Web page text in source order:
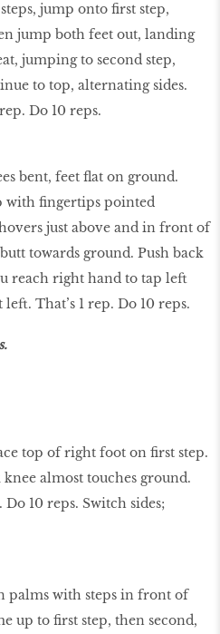
jump onto first step,
jump both feet out, landing
jumping to second step,
to top, alternating sides.
Do 10 reps.
bent, feet flat on ground.
with fingertips pointed
just above and in front of
towards ground. Push back
reach right hand to tap left
That’s 1 rep. Do 10 reps.
top of right foot on first step.
almost touches ground.
Do 10 reps. Switch sides;
palms with steps in front of
up to first step, then second,